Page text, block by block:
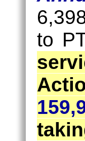
159,980
to